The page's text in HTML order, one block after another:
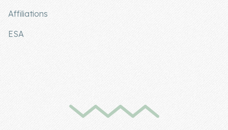
Affiliations
ESA